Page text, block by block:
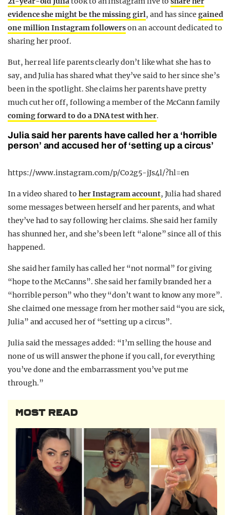
evidence she might be the missing girl, and has since gained
one million Instagram followerson an account dedicated to
sharing her proof.
But, her real life parents clearly don’t like what she has to
say, and Julia has shared what they’ve said to her since she’s
been in the spotlight. She claims her parents have pretty
much cut her off, following a member of the McCann family
coming forward to do a DNA test with her.
Julia said her parents have called her a ‘horrible
person’ and accused her of ‘setting up a circus’
https://www.instagram.com/p/Co2g5-jJs4l/?hl=en
In a video shared to her Instagram account, Julia had shared
some messages between herself and her parents, and what
they’ve had to say following her claims. She said her family
has shunned her, and she’s been left “alone” since all of this
happened.
She said her family has called her “not normal” for giving
“hope to the McCanns”. She said her family branded her a
“horrible person” who they “don’t want to know any more”.
She claimed one message from her mother said “you are sick,
Julia” and accused her of “setting up a circus”.
Julia said the messages added: “I’m selling the house and
none of us will answer the phone if you call, for everything
you’ve done and the embarrassment you’ve put me
through.”
MOST READ